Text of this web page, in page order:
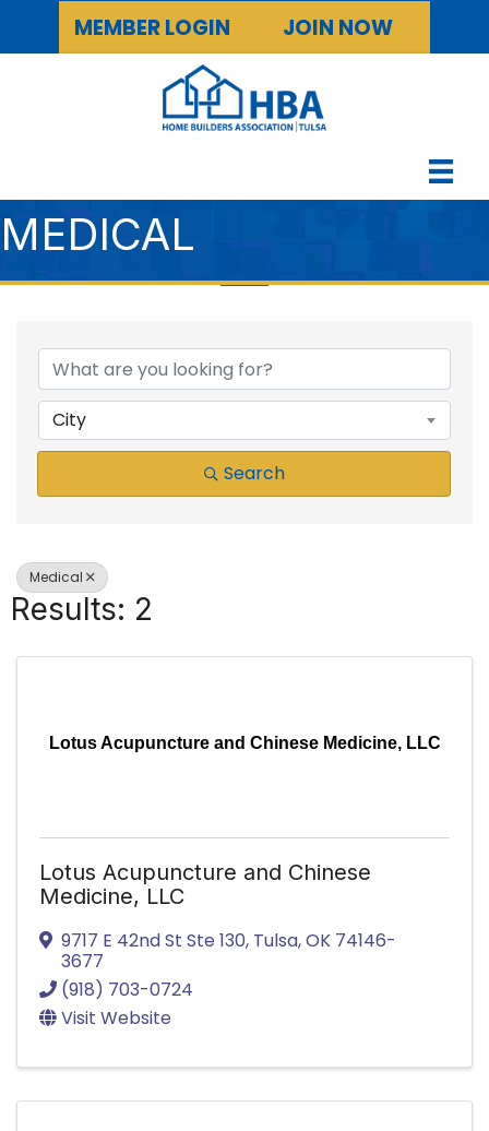
MEMBER LOGIN JOIN NOW
MEDICAL
City
Search
Medical
Results: 2
Lotus Acupuncture and Chinese Medicine, LLC
Lotus Acupuncture and Chinese
Medicine, LLC
9717 E 42nd St Ste 130, Tulsa,OK 74146-
3677
(918) 703-0724
Visit Website